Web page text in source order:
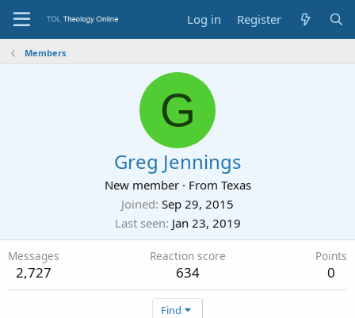
Log in Register
Members
G
Greg Jennings
New member · From Texas
Joined Sep 29, 2015
Last seen Jan 23, 2019
Messages
2,727
Reaction score
634
Points
0
Find